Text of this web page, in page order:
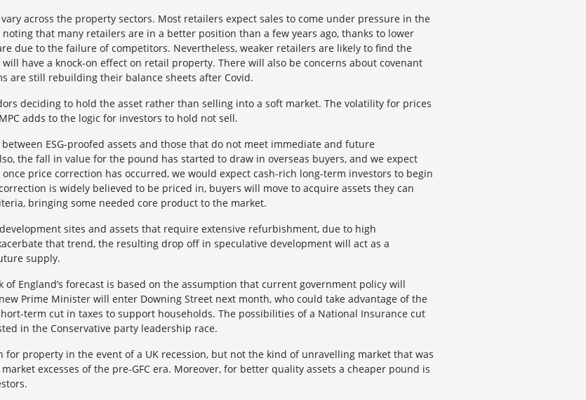
across the property sectors. Most retailers expect sales to come under pressure in the
that many retailers are in a better position than a few years ago, thanks to lower
due to the failure of competitors. Nevertheless, weaker retailers are likely to find the
have a knock-on effect on retail property. There will also be concerns about covenant
are still rebuilding their balance sheets after Covid.
deciding to hold the asset rather than selling into a soft market. The volatility for prices
adds to the logic for investors to hold not sell.
ESG-proofed assets and those that do not meet immediate and future
the fall in value for the pound has started to draw in overseas buyers, and we expect
price correction has occurred, we would expect cash-rich long-term investors to begin
is widely believed to be priced in, buyers will move to acquire assets they can
bringing some needed core product to the market.
sites and assets that require extensive refurbishment, due to high
that trend, the resulting drop off in speculative development will act as a
supply.
England’s forecast is based on the assumption that current government policy will
Prime Minister will enter Downing Street next month, who could take advantage of the
term cut in taxes to support households. The possibilities of a National Insurance cut
in the Conservative party leadership race.
for property in the event of a UK recession, but not the kind of unravelling market that was
excesses of the pre-GFC era. Moreover, for better quality assets a cheaper pound is